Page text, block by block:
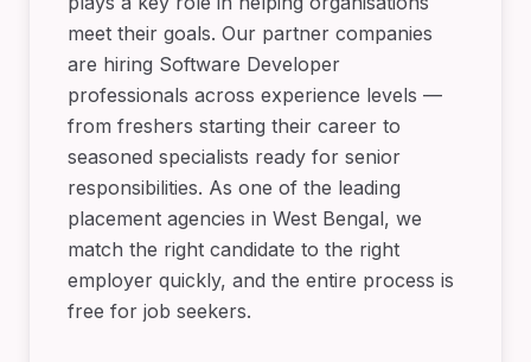
meet their goals. Our partner companies
are hiring Software Developer
professionals across experience levels —
from freshers starting their career to
seasoned specialists ready for senior
responsibilities. As one of the leading
placement agencies in West Bengal, we
match the right candidate to the right
employer quickly, and the entire process is
free for job seekers.